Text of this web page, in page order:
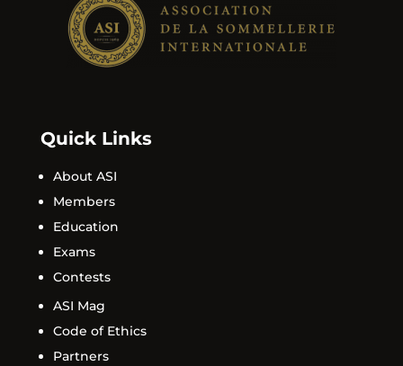
Quick Links
About ASI
Members
Education
Exams
Contests
ASI Mag
Code of Ethics
Partners